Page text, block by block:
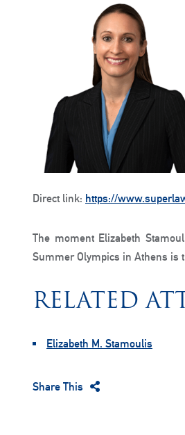
Direct link: https://
The moment Elizabeth
Summer Olympics in Athens is
RELATED
Elizabeth M. Stamoulis
Share This